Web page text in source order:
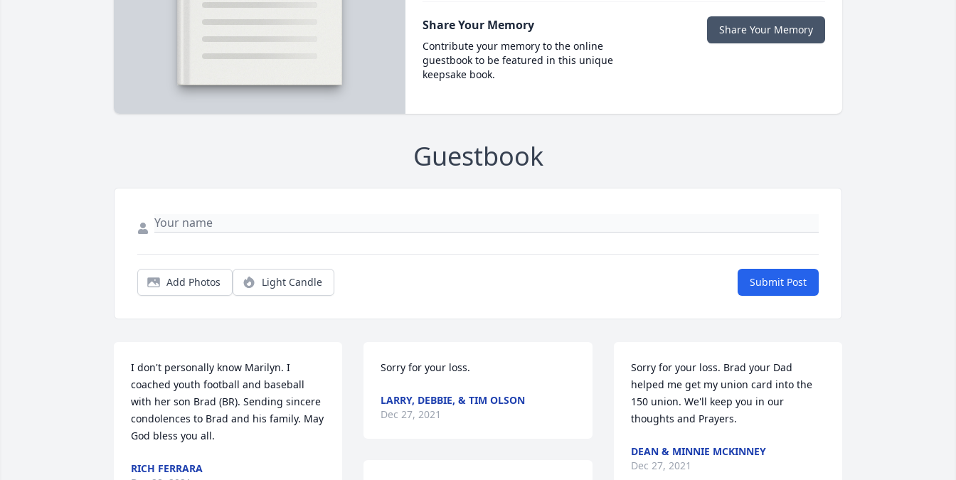
Share Your Memory
Contribute your memory to the online
guestbook to be featured in this unique
keepsake book.
Share Your Memory
Guestbook
Add Photos Light Candle Submit Post
I don't personally know Marilyn. I
coached youth football and baseball
with her son Brad (BR). Sending sincere
condolences to Brad and his family. May
God bless you all.
RICH FERRARA
Sorry for your loss.
LARRY, DEBBIE, & TIM OLSON
Dec 27, 2021
Sorry for your loss. Brad your Dad
helped me get my union card into the
150 union. We'll keep you in our
thoughts and Prayers.
DEAN & MINNIE MCKINNEY
Dec 27, 2021